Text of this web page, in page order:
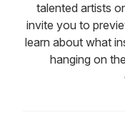
talented artists
invite you to
learn about what
hanging on